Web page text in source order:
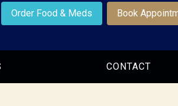
Order Food & Meds Book
CONTACT